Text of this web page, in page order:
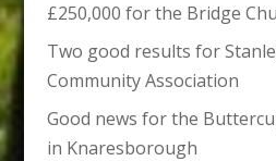
£250,000 for the Bridge
Two good results for
Community Association
Good news for the
in Knaresborough